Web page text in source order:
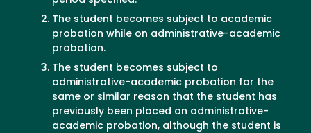
The student becomes subject to academic
probation while on administrative-academic
probation.
The student becomes subject to
administrative-academic probation for the
same or similar reason that the student has
previously been placed on administrative-
academic probation, although the student is